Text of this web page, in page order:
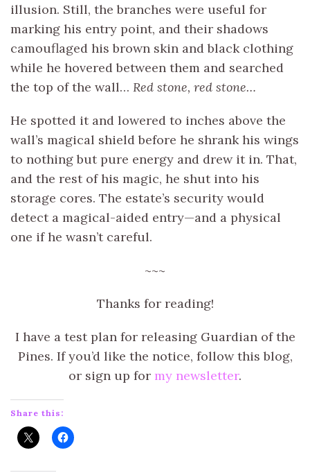
illusion. Still, the branches were useful for
marking his entry point, and their shadows
camouflaged his brown skin and black clothing
while he hovered between them and searched
the top of the wall… Red stone, red stone…
He spotted it and lowered to inches above the
wall’s magical shield before he shrank his wings
to nothing but pure energy and drew it in. That,
and the rest of his magic, he shut into his
storage cores. The estate’s security would
detect a magical-aided entry—and a physical
one if he wasn’t careful.
~~~
Thanks for reading!
I have a test plan for releasing Guardian of the
Pines. If you’d like the notice, follow this blog,
or sign up for my newsletter.
Share this: